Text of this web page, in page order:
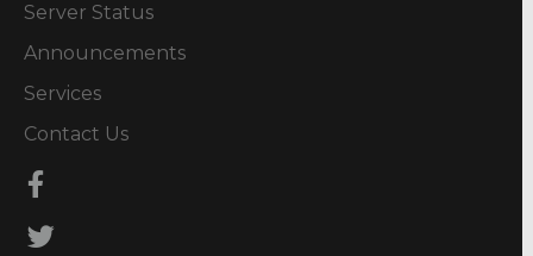
Server Status
Announcements
Services
Contact Us